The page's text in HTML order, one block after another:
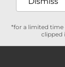
*for a limited time
clipped